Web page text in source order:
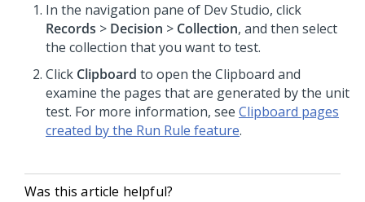
In the navigation pane of Dev Studio, click
Records > Decision > Collection, and then select
the collection that you want to test.
Click Clipboard to open the Clipboard and
examine the pages that are generated by the unit
test. For more information, see Clipboard pages
created by the Run Rule feature.
Was this article helpful?